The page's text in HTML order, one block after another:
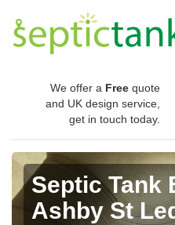
We offer a Free quote
and UK design service,
get in touch today.
Septic Tank
Ashby St